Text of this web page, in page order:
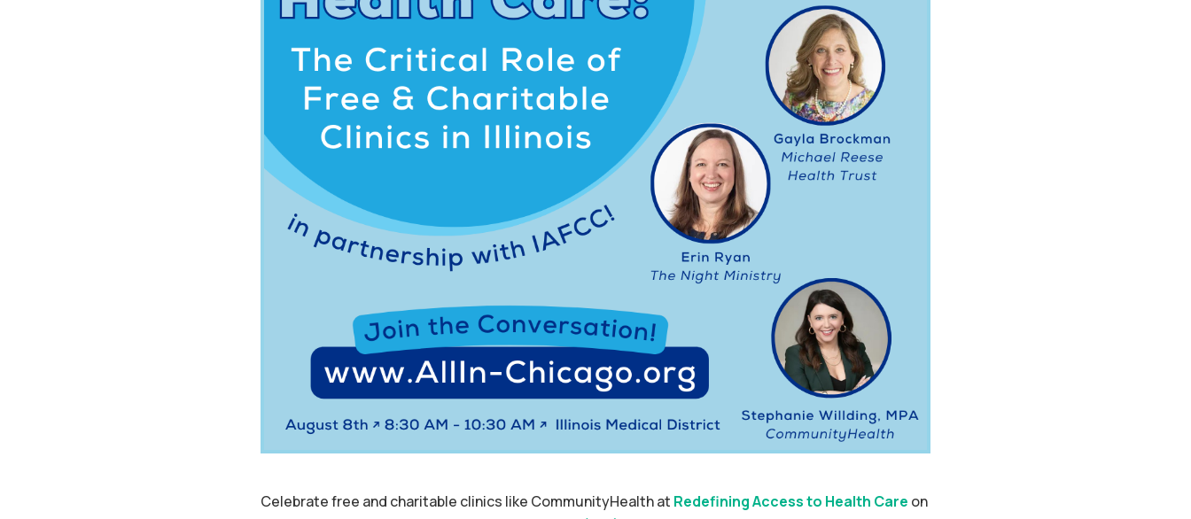
Celebrate free and charitable clinics like CommunityHealth at Redefining Access to Health Care on